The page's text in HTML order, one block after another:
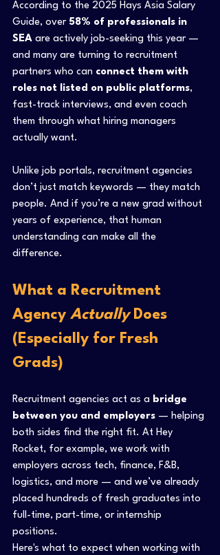
According to the 2025 Hays Asia Salary
Guide, over 58% of professionals in
SEA are actively job-seeking this year —
and many are turning to recruitment
partners who can connect them with
roles not listed on public platforms,
fast-track interviews, and even coach
them through what hiring managers
actually want.
Unlike job portals, recruitment agencies
don’t just match keywords — they match
people. And if you’re a new grad without
years of experience, that human
understanding can make all the
difference.
What a Recruitment
Agency Actually Does
(Especially for Fresh
Grads)
Recruitment agencies act as a bridge
between you and employers — helping
both sides find the right fit. At Hey
Rocket, for example, we work with
employers across tech, finance, F&B,
logistics, and more — and we’ve already
placed hundreds of fresh graduates into
full-time, part-time, or internship
positions.
Here's what to expect when working with